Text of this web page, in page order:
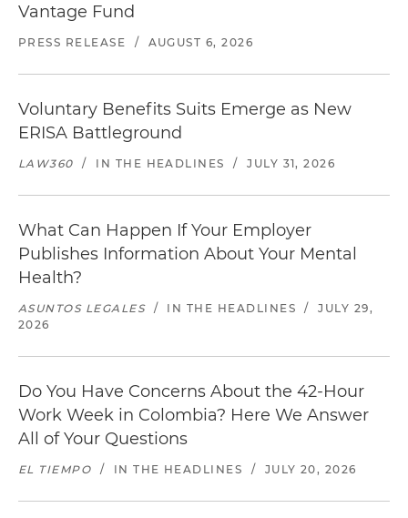
Vantage Fund
PRESS RELEASE / AUGUST 6, 2026
Voluntary Benefits Suits Emerge as New
ERISA Battleground
LAW360 / IN THE HEADLINES / JULY 31, 2026
What Can Happen If Your Employer
Publishes Information About Your Mental
Health?
ASUNTOS LEGALES / IN THE HEADLINES /
JULY 29,
2026
Do You Have Concerns About the 42-Hour
Work Week in Colombia? Here We Answer
All of Your Questions
EL TIEMPO / IN THE HEADLINES / JULY 20, 2026